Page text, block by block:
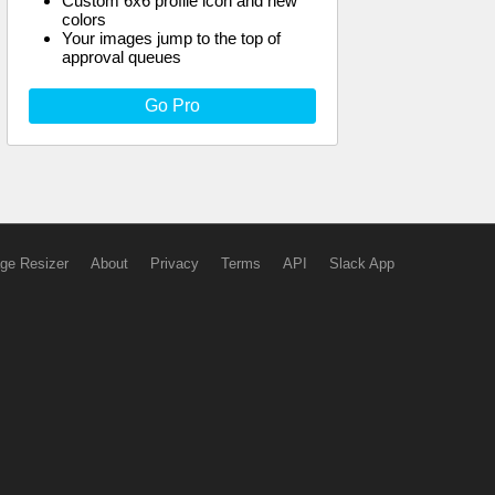
colors
Your images jump to the top of
approval queues
Go Pro
Resizer About Privacy Terms API Slack App